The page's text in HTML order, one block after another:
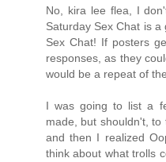
No, kira lee flea, I
Saturday Sex Chat is
Sex Chat! If posters
responses, as they
would be a repeat of
I was going to list a
made, but shouldn't, to
and then I realized
think about what trolls